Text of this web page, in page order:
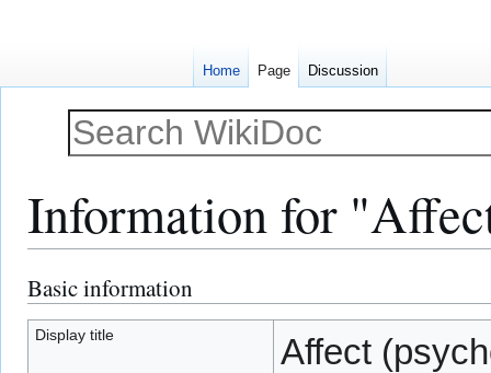
Information for
Jump
to
navigation
Jump
to
search
Basic information
Display title Affect
Home Page Discussion